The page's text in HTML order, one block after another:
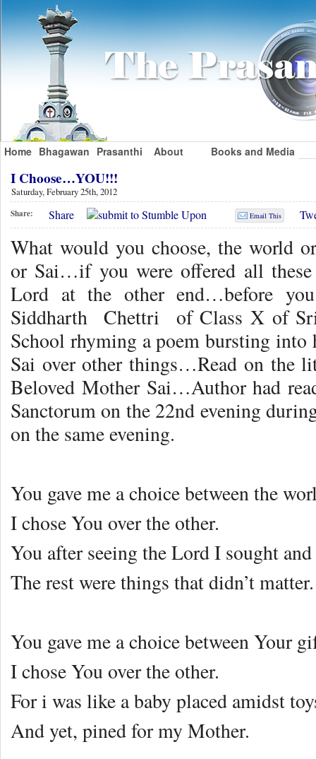
Home Bhagawan Prasanthi About Books and Media
I Choose…YOU!!!
Saturday, February 25th, 2012
Share: Share Email This
What would you choose, the world
or Sai…if you were offered all
Lord at the other end…before
Siddharth Chettri of Class X of Sri
School rhyming a poem bursting
Sai over other things…Read on the
Beloved Mother Sai…Author had
Sanctorum on the 22nd evening
on the same evening.
You gave me a choice between the
I chose You over the other.
You after seeing the Lord I sought
The rest were things that didn’t matter.
You gave me a choice between Your
I chose You over the other.
For i was like a baby placed amidst
And yet, pined for my Mother.